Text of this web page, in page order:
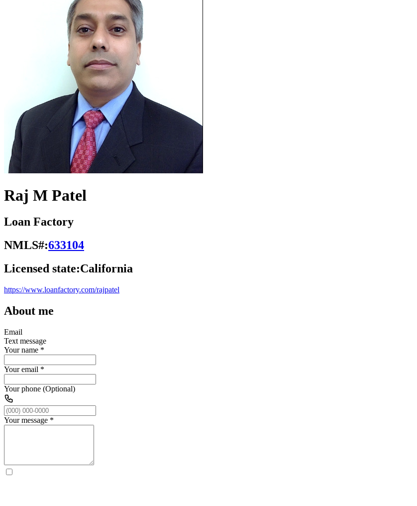
Raj M Patel
Loan Factory
NMLS#:633104
Licensed state:California
https://www.loanfactory.com/rajpatel
About me
Email
Text message
Your name *
Your email *
Your phone (Optional)
Your message *